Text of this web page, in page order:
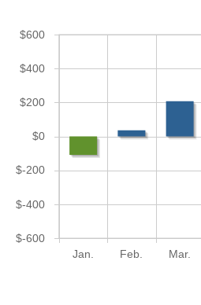
Jan. Feb. Mar.
$-600
$-400
$-200
$0
$200
$400
$600